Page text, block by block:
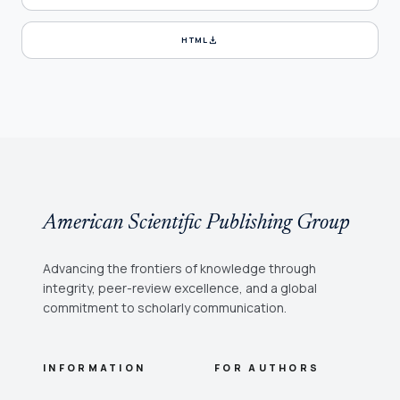
HTMLdownload
American Scientific Publishing Group
Advancing the frontiers of knowledge through
integrity, peer-review excellence, and a global
commitment to scholarly communication.
INFORMATION FOR AUTHORS